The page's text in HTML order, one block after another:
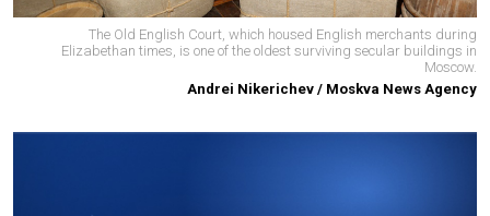
The Old English Court, which housed English merchants during
Elizabethan times, is one of the oldest surviving secular buildings in
Moscow.
Andrei Nikerichev / Moskva News Agency